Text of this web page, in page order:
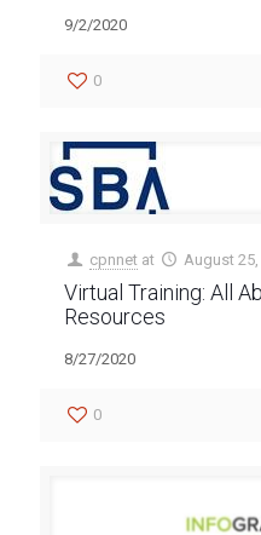
9/2/2020
0
cpnnet at August
Virtual Training: All
Resources
8/27/2020
0